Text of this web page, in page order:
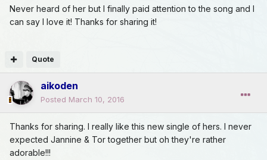
Never heard of her but I finally paid attention to the song and I
can say I love it! Thanks for sharing it!
Quote
aikoden
Posted March 10, 2016
Thanks for sharing. I really like this new single of hers. I never
expected Jannine & Tor together but oh they're rather
adorable!!!